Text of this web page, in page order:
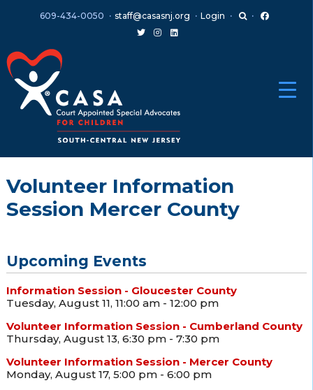
menu
609-434-0050 staff@casasnj.org Login
Volunteer Information
Session Mercer County
Upcoming Events
Information Session - Gloucester County
Tuesday, August 11, 11:00 am - 12:00 pm
Volunteer Information Session - Cumberland County
Thursday, August 13, 6:30 pm - 7:30 pm
Volunteer Information Session - Mercer County
Monday, August 17, 5:00 pm - 6:00 pm